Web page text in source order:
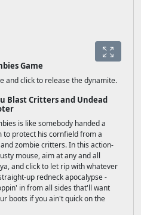
Game
and click to release the dynamite.
Blast Critters and Undead
is like somebody handed a
to protect his cornfield from a
zombie critters. In this action-
mouse, aim at any and all
and click to let rip with whatever
up redneck apocalypse -
in from all sides that'll want
boots if you ain't quick on the